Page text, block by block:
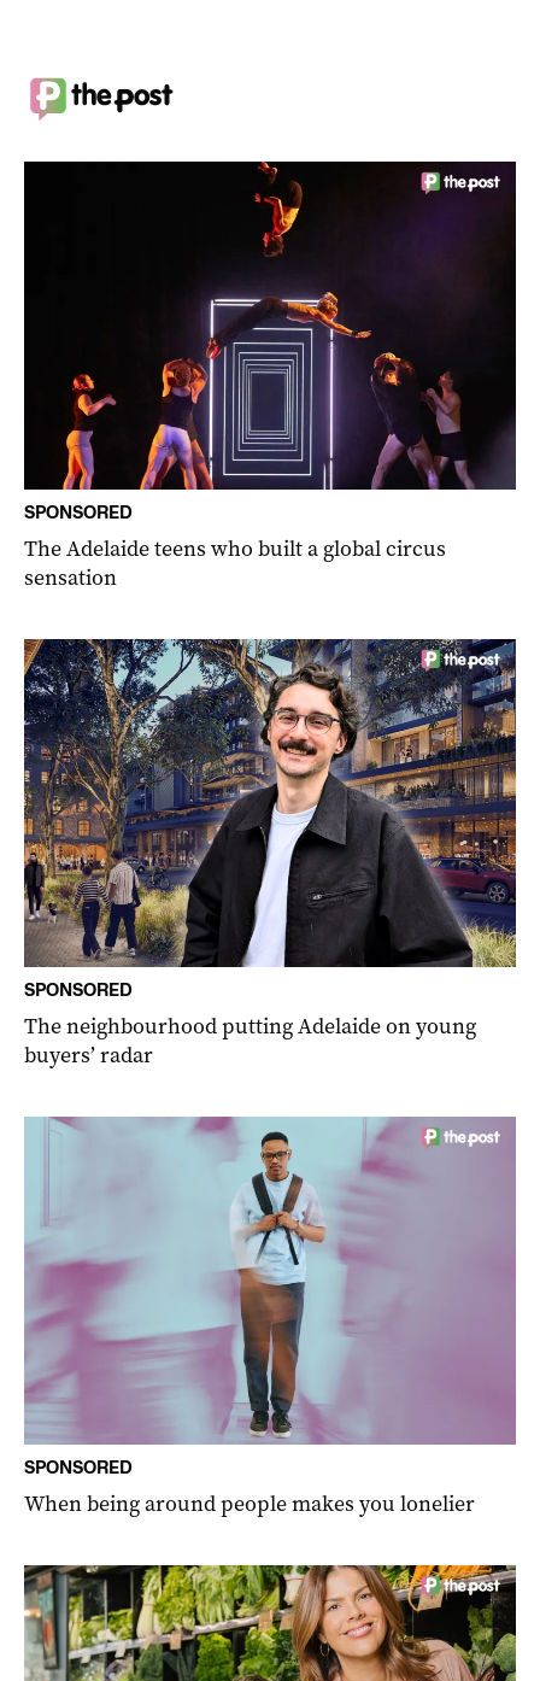
SPONSORED
The Adelaide teens who built a global circus
sensation
SPONSORED
The neighbourhood putting Adelaide on young
buyers’ radar
SPONSORED
When being around people makes you lonelier